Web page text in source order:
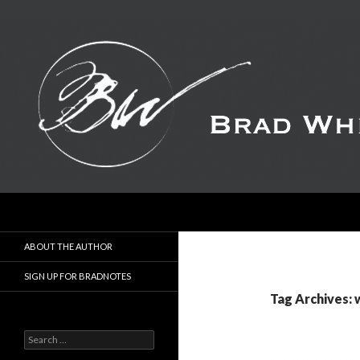
Tag Archives:
ABOUT THE AUTHOR
SIGN UP FOR BRADNOTES
e